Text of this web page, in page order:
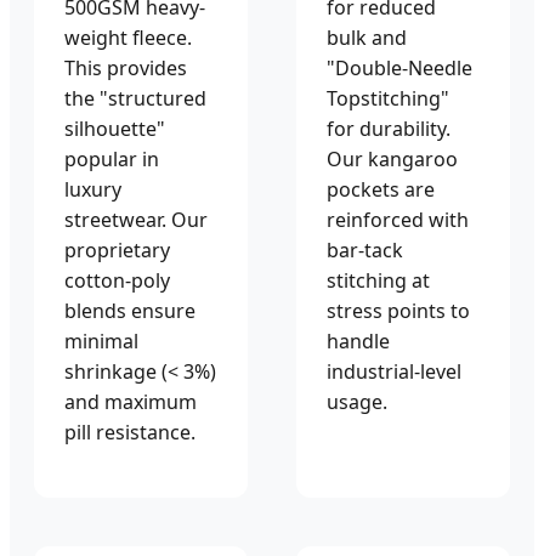
500GSM heavy-
weight fleece.
This provides
the "structured
silhouette"
popular in
luxury
streetwear. Our
proprietary
cotton-poly
blends ensure
minimal
shrinkage (< 3%)
and maximum
pill resistance.
for reduced
bulk and
"Double-Needle
Topstitching"
for durability.
Our kangaroo
pockets are
reinforced with
bar-tack
stitching at
stress points to
handle
industrial-level
usage.